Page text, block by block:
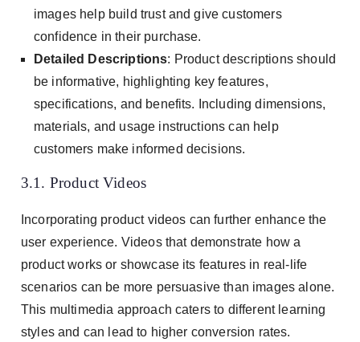
images help build trust and give customers
confidence in their purchase.
Detailed Descriptions: Product descriptions should
be informative, highlighting key features,
specifications, and benefits. Including dimensions,
materials, and usage instructions can help
customers make informed decisions.
3.1. Product Videos
Incorporating product videos can further enhance the
user experience. Videos that demonstrate how a
product works or showcase its features in real-life
scenarios can be more persuasive than images alone.
This multimedia approach caters to different learning
styles and can lead to higher conversion rates.